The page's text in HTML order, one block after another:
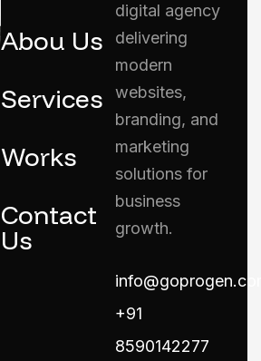
Abou Us
Services
Works
Contact
Us
digital agency
delivering
modern
websites,
branding, and
marketing
solutions for
business
growth.
+91
8590142277